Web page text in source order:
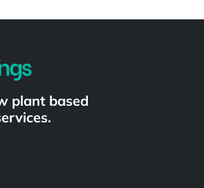
plant based